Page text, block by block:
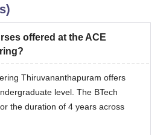
offered at the ACE
Thiruvananthapuram offers
level. The BTech
the duration of 4 years across